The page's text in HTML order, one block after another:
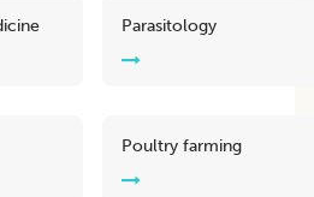
Parasitology
Poultry farming